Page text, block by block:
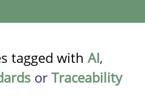
tagged with AI,
or Traceability